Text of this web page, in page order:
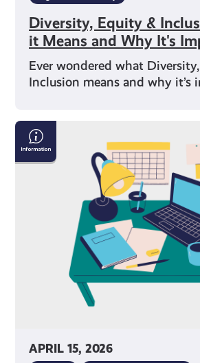
Diversity, Equity &
it Means and Why It's
Ever wondered what
Inclusion means and why it’s
APRIL 15, 2026
Exam
Stress
with
Foundation